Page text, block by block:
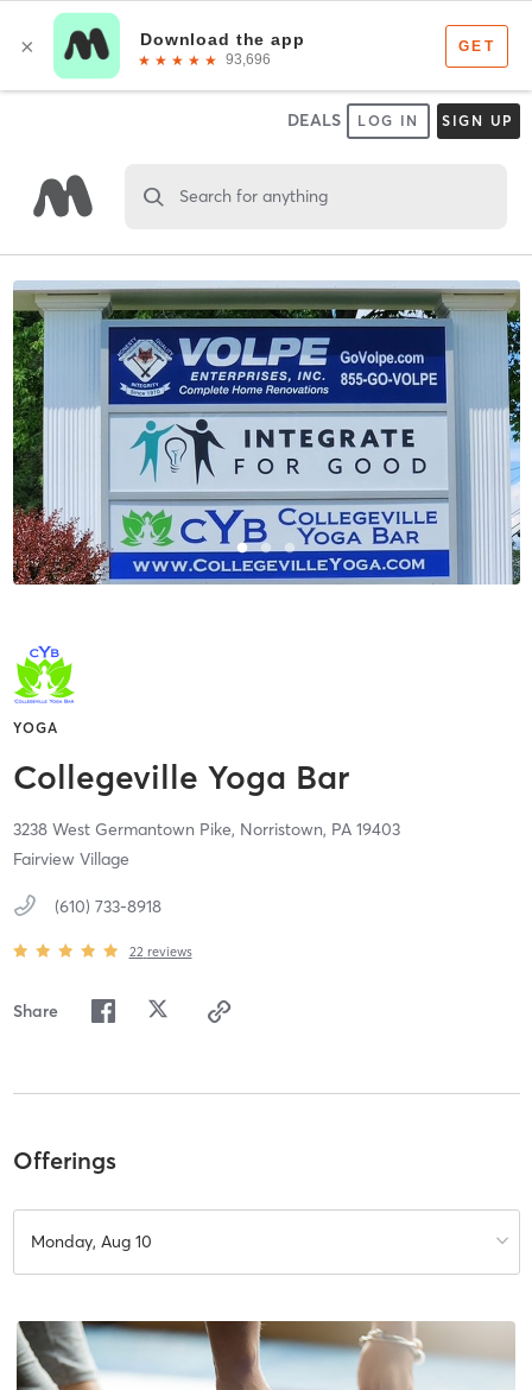
DEALS LOG IN SIGN UP
Search for anything
YOGA
Collegeville Yoga Bar
3238 West Germantown Pike, Norristown, PA 19403
Fairview Village
(610) 733-8918
22 reviews
Share
Offerings
Monday, Aug 10